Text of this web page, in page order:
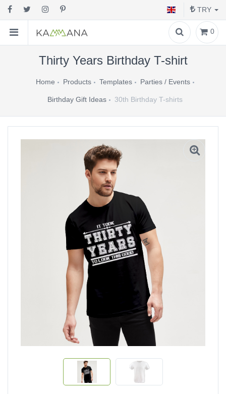
TRY
0
Thirty Years Birthday T-shirt
Home Products Templates Parties / Events
Birthday Gift Ideas 30th Birthday T-shirts